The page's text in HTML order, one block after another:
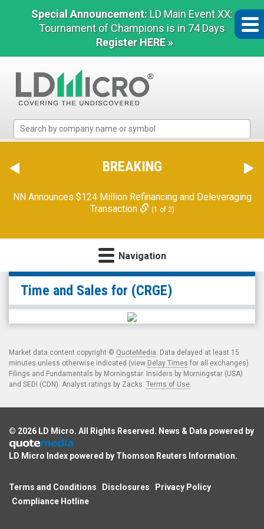
Special Announcement: LD Main Event XX:
Tournament of Champions is in 74 Days
Register HERE »
Micro
The
Benchmark
Microcap
BREAKING
NN Announces $124 Million Refinancing and Deleveraging
Transaction
(1 of 2)
Navigation
null
(OTCID:
CRGE)
Time
and
Sales
Time and Sales for (CRGE)
Market data content copyright © QuoteMedia. Data delayed at least 15
minutes unless otherwise indicated (view Delay Times for all exchanges).
Filings and Fundamentals by Morningstar. Insiders by Morningstar (USA)
and SEDI (CDN). Analyst ratings by Zacks. Terms of Use.
© 2026 LD Micro. All Rights Reserved. News & Data powered by
LD Micro Index powered by Thomson Reuters Information.
Terms and Conditions Disclosures
Privacy Policy
Compliance Hotline